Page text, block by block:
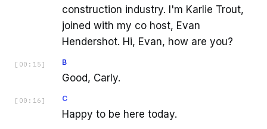
construction industry. I'm Karlie Trout,
joined with my co host, Evan
Hendershot. Hi, Evan, how are you?
[ 00:15 ] B
Good, Carly.
[ 00:16 ] C
Happy to be here today.